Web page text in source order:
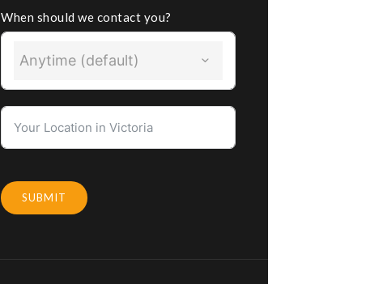
When should we contact you?
Anytime (default)
SUBMIT